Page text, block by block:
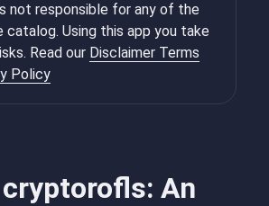
An
not responsible for any of the
catalog. Using this app you take
Read our Disclaimer Terms
Policy